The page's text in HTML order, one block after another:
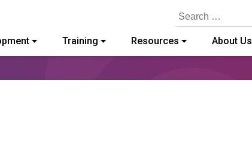
Search
Training Resources About Us